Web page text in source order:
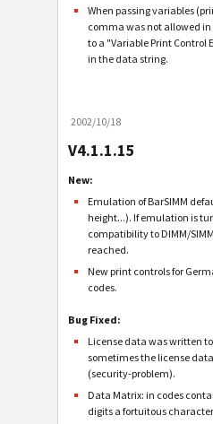
When passing variables
comma was not allowed
to a "Variable Print Control
in the data string.
2002/10/18
V4.1.1.15
New:
Emulation of BarSIMM
height...). If emulation is
compatibility to DIMM/
reached.
New print controls for
codes.
Bug Fixed:
License data was written
sometimes the license
(security-problem).
Data Matrix: in codes
digits a fortuitous